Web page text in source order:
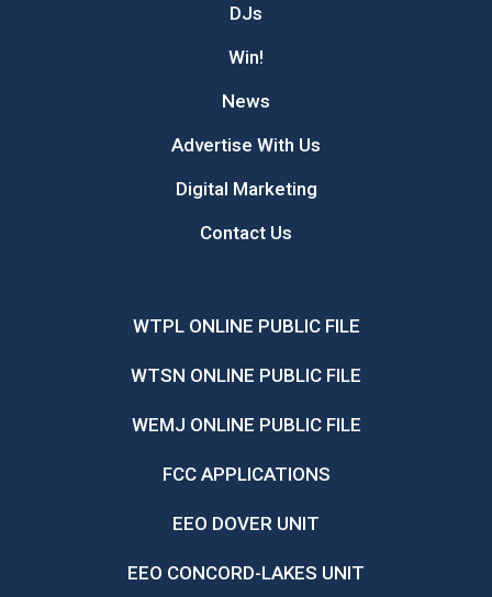
DJs
Win!
News
Advertise With Us
Digital Marketing
Contact Us
WTPL ONLINE PUBLIC FILE
WTSN ONLINE PUBLIC FILE
WEMJ ONLINE PUBLIC FILE
FCC APPLICATIONS
EEO DOVER UNIT
EEO CONCORD-LAKES UNIT